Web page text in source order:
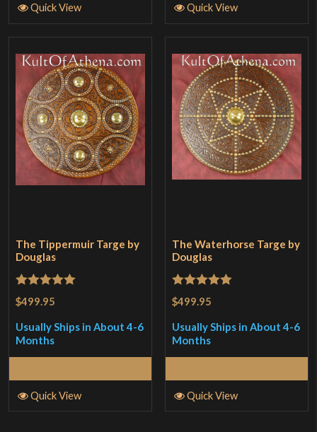
Quick View Quick View
The Tippermuir Targe by
Douglas
Rated 5out
$499.95
Usually Ships in About 4-6
Months
Quick View
The Waterhorse Targe by
Douglas
Rated 5out
$499.95
Usually Ships in About 4-6
Months
Quick View